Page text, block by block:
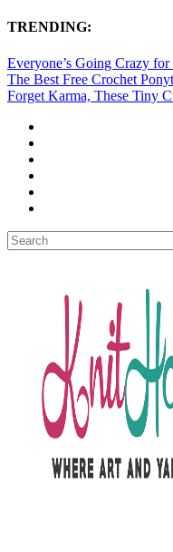
TRENDING:
Everyone’s Going Crazy
The Best Free Crochet
Forget Karma, These Tiny